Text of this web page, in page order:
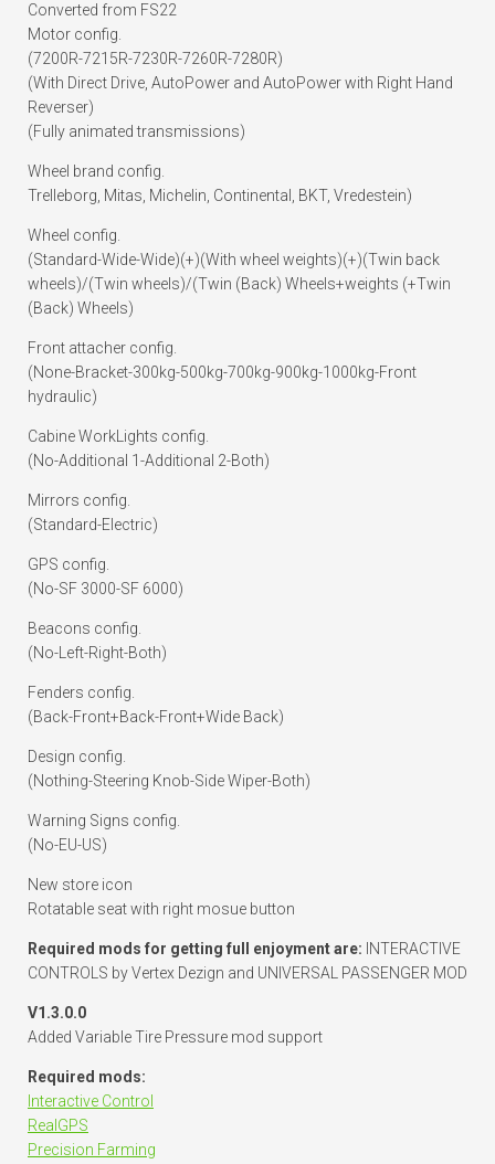
Converted from FS22
Motor config.
(7200R-7215R-7230R-7260R-7280R)
(With Direct Drive, AutoPower and AutoPower with Right Hand
Reverser)
(Fully animated transmissions)
Wheel brand config.
Trelleborg, Mitas, Michelin, Continental, BKT, Vredestein)
Wheel config.
(Standard-Wide-Wide)(+)(With wheel weights)(+)(Twin back
wheels)/(Twin wheels)/(Twin (Back) Wheels+weights (+Twin
(Back) Wheels)
Front attacher config.
(None-Bracket-300kg-500kg-700kg-900kg-1000kg-Front
hydraulic)
Cabine WorkLights config.
(No-Additional 1-Additional 2-Both)
Mirrors config.
(Standard-Electric)
GPS config.
(No-SF 3000-SF 6000)
Beacons config.
(No-Left-Right-Both)
Fenders config.
(Back-Front+Back-Front+Wide Back)
Design config.
(Nothing-Steering Knob-Side Wiper-Both)
Warning Signs config.
(No-EU-US)
New store icon
Rotatable seat with right mosue button
Required mods for getting full enjoyment are: INTERACTIVE
CONTROLS by Vertex Dezign and UNIVERSAL PASSENGER MOD
V1.3.0.0
Added Variable Tire Pressure mod support
Required mods:
Interactive Control
RealGPS
Precision Farming